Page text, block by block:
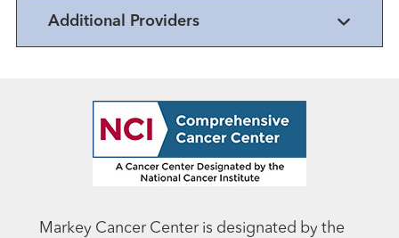
Additional Providers
Markey Cancer Center is designated by the